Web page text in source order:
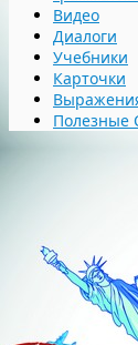
Видео
Диалоги
Учебники
Карточки
Полезные